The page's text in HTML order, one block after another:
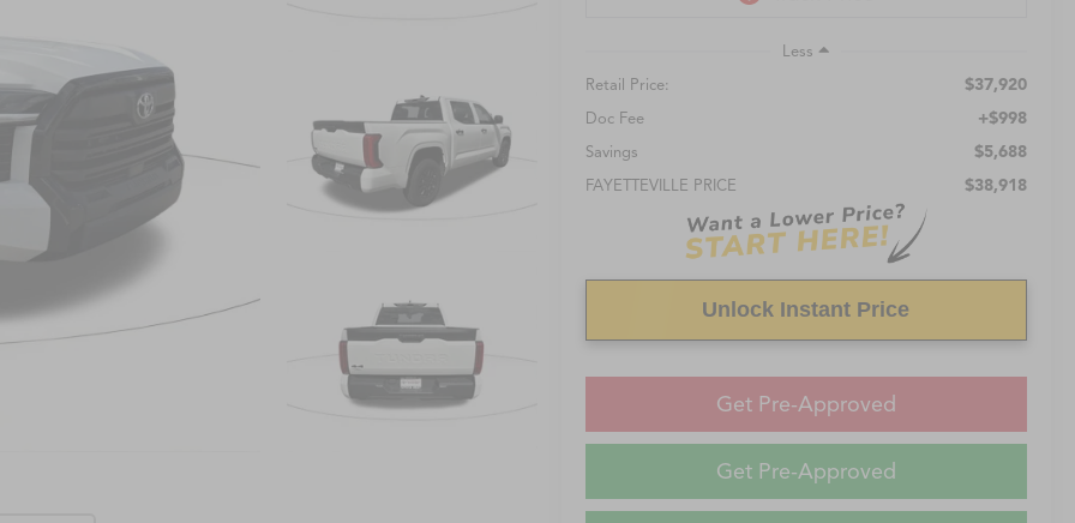
Less
Retail Price:
$37,920
Doc Fee +$998
Savings $5,688
FAYETTEVILLE PRICE $38,918
Unlock Instant Price
Get Pre-Approved
Get Pre-Approved